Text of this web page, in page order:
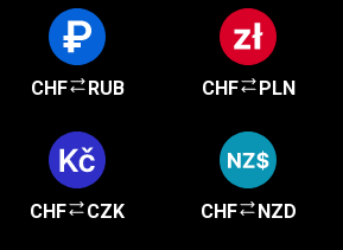
CHF RUB CHF PLN
CHF CZK CHF NZD